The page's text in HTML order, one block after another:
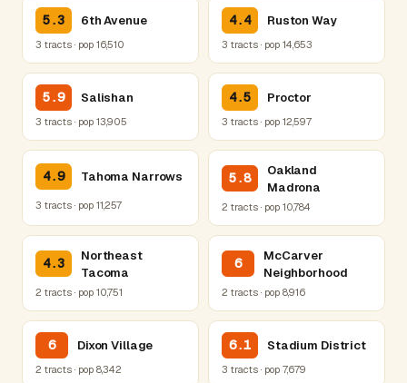
5.3 6th Avenue
3 tracts · pop 16,510
4.4 Ruston Way
3 tracts · pop 14,653
5.9 Salishan
3 tracts · pop 13,905
4.5 Proctor
3 tracts · pop 12,597
4.9 Tahoma Narrows
3 tracts · pop 11,257
5.8
Oakland
Madrona
2 tracts · pop 10,784
4.3
Northeast
Tacoma
2 tracts · pop 10,751
6
McCarver
Neighborhood
2 tracts · pop 8,916
6 Dixon Village
2 tracts · pop 8,342
6.1 Stadium District
3 tracts · pop 7,679